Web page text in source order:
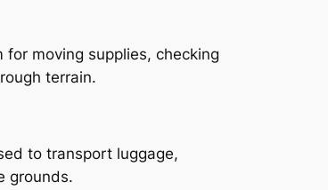
for moving supplies, checking
terrain.
to transport luggage,
grounds.